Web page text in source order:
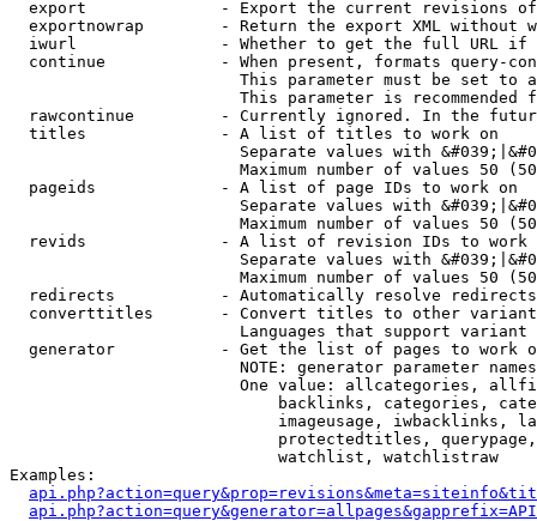
export              - Export the current revisions
exportnowrap        - Return the export XML without
iwurl               - Whether to get the full URL
continue            - When present, formats query-
This parameter must be set to
This parameter is recommended
rawcontinue         - Currently ignored. In the
  titles              - A list of titles to work on
Separate values with
Maximum number of values 50
  pageids             - A list of page IDs to work on
Separate values with
Maximum number of values 50
revids              - A list of revision IDs to work
Separate values with
Maximum number of values 50
  redirects           - Automatically resolve redirects
converttitles       - Convert titles to other
Languages that support
generator           - Get the list of pages to work
NOTE: generator parameter
One value: allcategories,
backlinks, categories,
imageusage, iwbacklinks,
protectedtitles,
                            watchlist, watchlistraw
Examples: